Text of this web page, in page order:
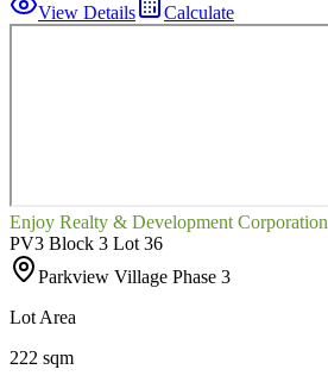
View Details Calculate
Enjoy Realty & Development Corporation
PV3 Block 3 Lot 36
Parkview Village Phase 3
Lot Area
222 sqm